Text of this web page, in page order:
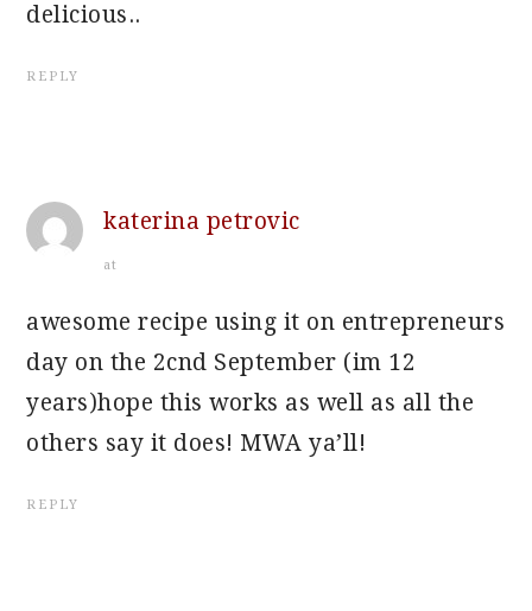
delicious..
REPLY
katerina petrovic
at
awesome recipe using it on entrepreneurs
day on the 2cnd September (im 12
years)hope this works as well as all the
others say it does! MWA ya’ll!
REPLY